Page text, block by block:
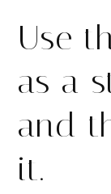
Use
as a
and
it.